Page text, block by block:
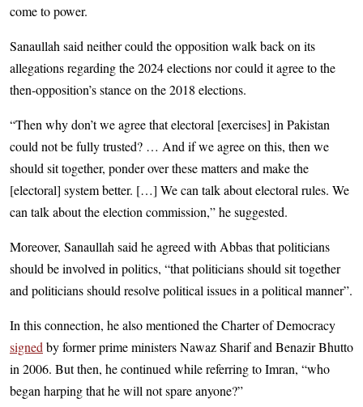
come to power.
Sanaullah said neither could the opposition walk back on its
allegations regarding the 2024 elections nor could it agree to the
then-opposition’s stance on the 2018 elections.
“Then why don’t we agree that electoral [exercises] in Pakistan
could not be fully trusted? … And if we agree on this, then we
should sit together, ponder over these matters and make the
[electoral] system better. […] We can talk about electoral rules. We
can talk about the election commission,” he suggested.
Moreover, Sanaullah said he agreed with Abbas that politicians
should be involved in politics, “that politicians should sit together
and politicians should resolve political issues in a political manner”.
In this connection, he also mentioned the Charter of Democracy
signed by former prime ministers Nawaz Sharif and Benazir Bhutto
in 2006. But then, he continued while referring to Imran, “who
began harping that he will not spare anyone?”